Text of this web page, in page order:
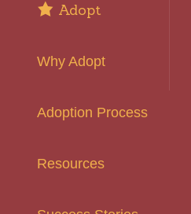
Adopt
Why Adopt
Adoption Process
Resources